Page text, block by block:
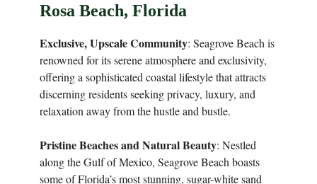
Rosa Beach, Florida
Exclusive, Upscale Community: Seagrove Beach is
renowned for its serene atmosphere and exclusivity,
offering a sophisticated coastal lifestyle that attracts
discerning residents seeking privacy, luxury, and
relaxation away from the hustle and bustle.
Pristine Beaches and Natural Beauty: Nestled
along the Gulf of Mexico, Seagrove Beach boasts
some of Florida’s most stunning, sugar-white sand